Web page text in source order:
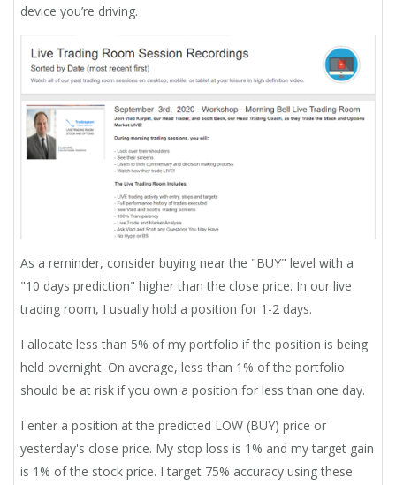
device you’re driving.
As a reminder, consider buying near the "BUY" level with a
"10 days prediction" higher than the close price. In our live
trading room, I usually hold a position for 1-2 days.
I allocate less than 5% of my portfolio if the position is being
held overnight. On average, less than 1% of the portfolio
should be at risk if you own a position for less than one day.
I enter a position at the predicted LOW (BUY) price or
yesterday's close price. My stop loss is 1% and my target gain
is 1% of the stock price. I target 75% accuracy using these